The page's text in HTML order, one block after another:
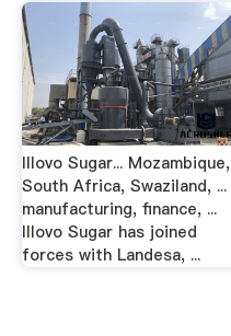
Illovo Sugar... Mozambique,
South Africa, Swaziland, ...
manufacturing, finance, ...
Illovo Sugar has joined
forces with Landesa, ...